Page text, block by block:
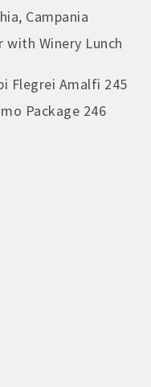
Campania
with Winery Lunch
Flegrei Amalfi 245
Package 246